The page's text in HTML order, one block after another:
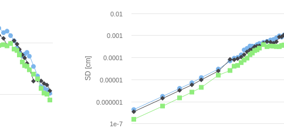
SD [cm]
1e-7
0.000001
0.00001
0.0001
0.001
0.01